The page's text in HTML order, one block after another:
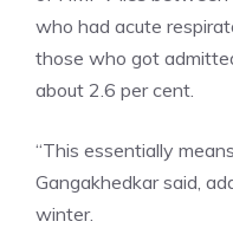
who had acute
those who got
about 2.6 per cent.
“This essentially
Gangakhedkar said,
winter.